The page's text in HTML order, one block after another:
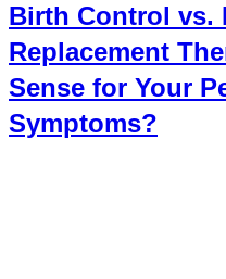
Birth Control vs.
Replacement
Sense for Your
Symptoms?